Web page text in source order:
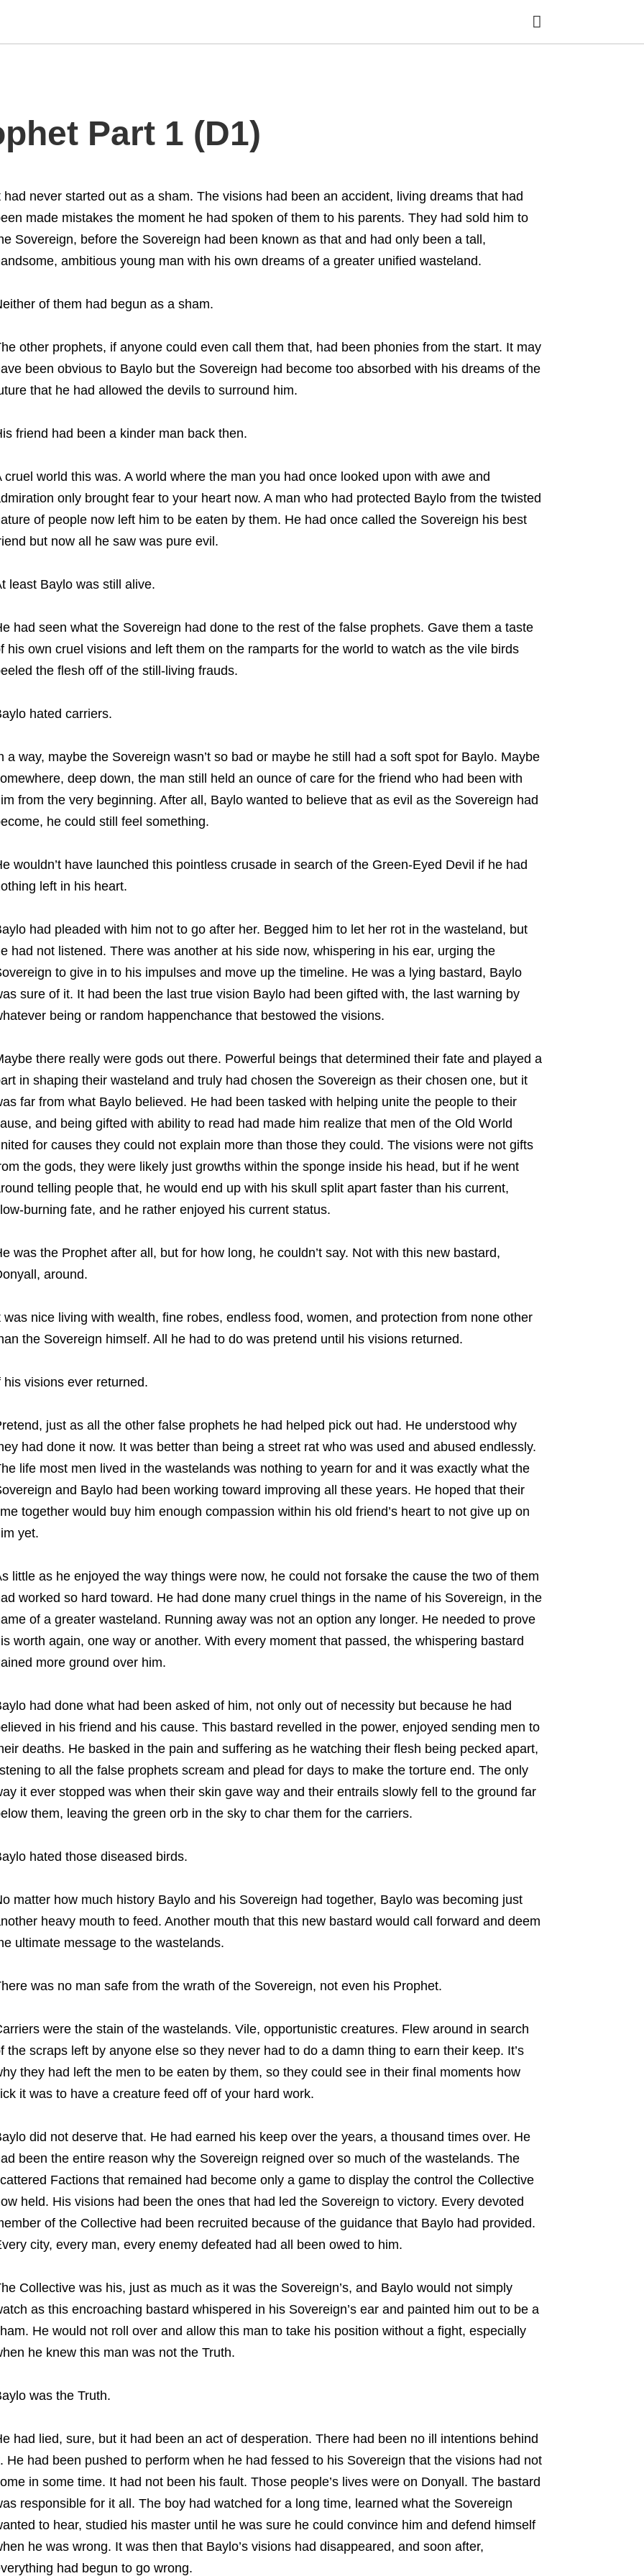
Part 1 (D1)
had never started out as a sham. The visions had been an accident, living dreams that had
made mistakes the moment he had spoken of them to his parents. They had sold him to
Sovereign, before the Sovereign had been known as that and had only been a tall,
ambitious young man with his own dreams of a greater unified wasteland.
of them had begun as a sham.
other prophets, if anyone could even call them that, had been phonies from the start. It may
been obvious to Baylo but the Sovereign had become too absorbed with his dreams of the
that he had allowed the devils to surround him.
friend had been a kinder man back then.
cruel world this was. A world where the man you had once looked upon with awe and
only brought fear to your heart now. A man who had protected Baylo from the twisted
of people now left him to be eaten by them. He had once called the Sovereign his best
but now all he saw was pure evil.
least Baylo was still alive.
had seen what the Sovereign had done to the rest of the false prophets. Gave them a taste
his own cruel visions and left them on the ramparts for the world to watch as the vile birds
the flesh off of the still-living frauds.
hated carriers.
a way, maybe the Sovereign wasn’t so bad or maybe he still had a soft spot for Baylo. Maybe
deep down, the man still held an ounce of care for the friend who had been with
from the very beginning. After all, Baylo wanted to believe that as evil as the Sovereign had
he could still feel something.
wouldn’t have launched this pointless crusade in search of the Green-Eyed Devil if he had
left in his heart.
had pleaded with him not to go after her. Begged him to let her rot in the wasteland, but
had not listened. There was another at his side now, whispering in his ear, urging the
to give in to his impulses and move up the timeline. He was a lying bastard, Baylo
sure of it. It had been the last true vision Baylo had been gifted with, the last warning by
being or random happenchance that bestowed the visions.
there really were gods out there. Powerful beings that determined their fate and played a
in shaping their wasteland and truly had chosen the Sovereign as their chosen one, but it
far from what Baylo believed. He had been tasked with helping unite the people to their
and being gifted with ability to read had made him realize that men of the Old World
for causes they could not explain more than those they could. The visions were not gifts
the gods, they were likely just growths within the sponge inside his head, but if he went
telling people that, he would end up with his skull split apart faster than his current,
burning fate, and he rather enjoyed his current status.
was the Prophet after all, but for how long, he couldn’t say. Not with this new bastard,
around.
was nice living with wealth, fine robes, endless food, women, and protection from none other
the Sovereign himself. All he had to do was pretend until his visions returned.
his visions ever returned.
just as all the other false prophets he had helped pick out had. He understood why
had done it now. It was better than being a street rat who was used and abused endlessly.
life most men lived in the wastelands was nothing to yearn for and it was exactly what the
and Baylo had been working toward improving all these years. He hoped that their
together would buy him enough compassion within his old friend’s heart to not give up on
yet.
little as he enjoyed the way things were now, he could not forsake the cause the two of them
worked so hard toward. He had done many cruel things in the name of his Sovereign, in the
of a greater wasteland. Running away was not an option any longer. He needed to prove
worth again, one way or another. With every moment that passed, the whispering bastard
more ground over him.
had done what had been asked of him, not only out of necessity but because he had
in his friend and his cause. This bastard revelled in the power, enjoyed sending men to
deaths. He basked in the pain and suffering as he watching their flesh being pecked apart,
to all the false prophets scream and plead for days to make the torture end. The only
it ever stopped was when their skin gave way and their entrails slowly fell to the ground far
them, leaving the green orb in the sky to char them for the carriers.
hated those diseased birds.
matter how much history Baylo and his Sovereign had together, Baylo was becoming just
heavy mouth to feed. Another mouth that this new bastard would call forward and deem
ultimate message to the wastelands.
was no man safe from the wrath of the Sovereign, not even his Prophet.
were the stain of the wastelands. Vile, opportunistic creatures. Flew around in search
the scraps left by anyone else so they never had to do a damn thing to earn their keep. It’s
they had left the men to be eaten by them, so they could see in their final moments how
it was to have a creature feed off of your hard work.
did not deserve that. He had earned his keep over the years, a thousand times over. He
been the entire reason why the Sovereign reigned over so much of the wastelands. The
Factions that remained had become only a game to display the control the Collective
held. His visions had been the ones that had led the Sovereign to victory. Every devoted
of the Collective had been recruited because of the guidance that Baylo had provided.
city, every man, every enemy defeated had all been owed to him.
Collective was his, just as much as it was the Sovereign’s, and Baylo would not simply
as this encroaching bastard whispered in his Sovereign’s ear and painted him out to be a
He would not roll over and allow this man to take his position without a fight, especially
he knew this man was not the Truth.
was the Truth.
had lied, sure, but it had been an act of desperation. There had been no ill intentions behind
He had been pushed to perform when he had fessed to his Sovereign that the visions had not
in some time. It had not been his fault. Those people’s lives were on Donyall. The bastard
responsible for it all. The boy had watched for a long time, learned what the Sovereign
to hear, studied his master until he was sure he could convince him and defend himself
he was wrong. It was then that Baylo’s visions had disappeared, and soon after,
had begun to go wrong.